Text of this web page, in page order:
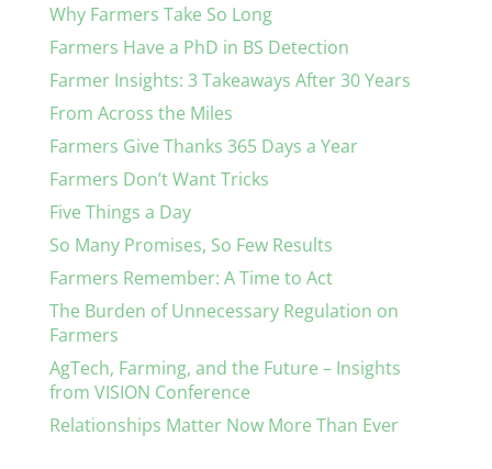
Why Farmers Take So Long
Farmers Have a PhD in BS Detection
Farmer Insights: 3 Takeaways After 30 Years
From Across the Miles
Farmers Give Thanks 365 Days a Year
Farmers Don’t Want Tricks
Five Things a Day
So Many Promises, So Few Results
Farmers Remember: A Time to Act
The Burden of Unnecessary Regulation on
Farmers
AgTech, Farming, and the Future – Insights
from VISION Conference
Relationships Matter Now More Than Ever